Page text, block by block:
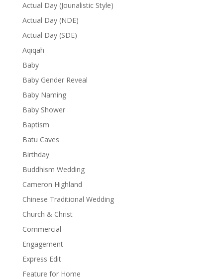
Actual Day (Jounalistic Style)
Actual Day (NDE)
Actual Day (SDE)
Aqiqah
Baby
Baby Gender Reveal
Baby Naming
Baby Shower
Baptism
Batu Caves
Birthday
Buddhism Wedding
Cameron Highland
Chinese Traditional Wedding
Church & Christ
Commercial
Engagement
Express Edit
Feature for Home